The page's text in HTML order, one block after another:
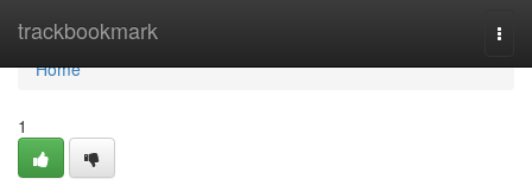
trackbookmark
Home
Home
1